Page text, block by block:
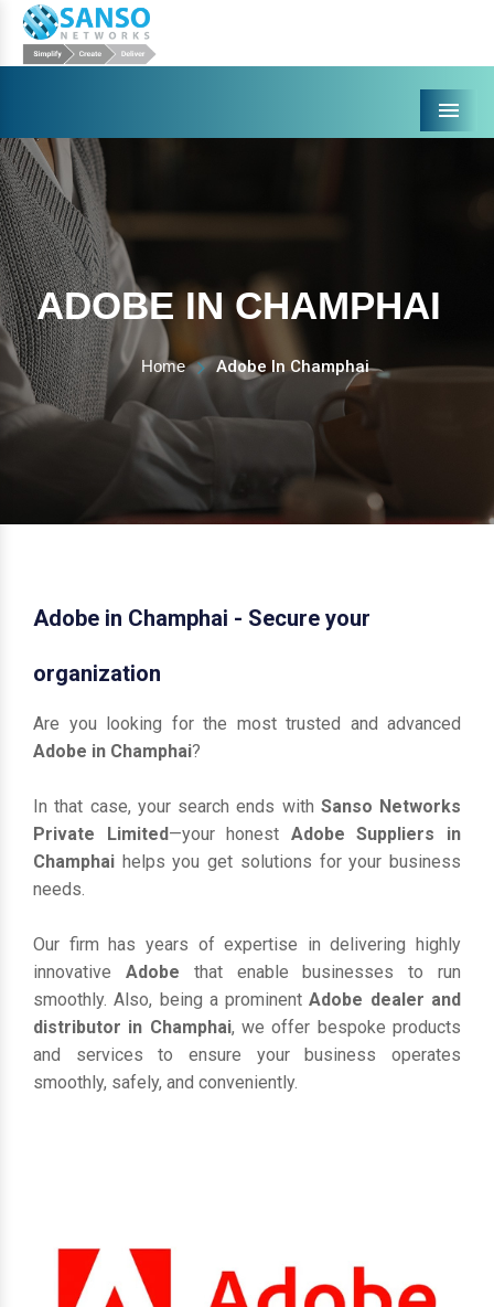
Menu
ADOBE IN CHAMPHAI
Home Adobe In Champhai
Adobe in Champhai - Secure your
organization
Are you looking for the most trusted and advanced
Adobe in Champhai?
In that case, your search ends with Sanso Networks
Private Limited—your honest Adobe Suppliers in
Champhai helps you get solutions for your business
needs.
Our firm has years of expertise in delivering highly
innovative Adobe that enable businesses to run
smoothly. Also, being a prominentAdobe dealer and
distributor in Champhai, we offer bespoke products
and services to ensure your business operates
smoothly, safely, and conveniently.